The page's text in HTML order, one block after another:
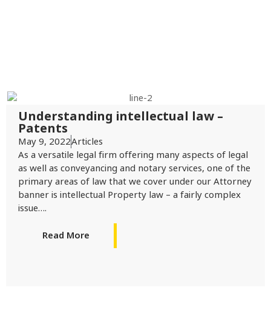
Understanding intellectual law –
Patents
May 9, 2022Articles
As a versatile legal firm offering many aspects of legal
as well as conveyancing and notary services, one of the
primary areas of law that we cover under our Attorney
banner is intellectual Property law – a fairly complex
issue….
Read More